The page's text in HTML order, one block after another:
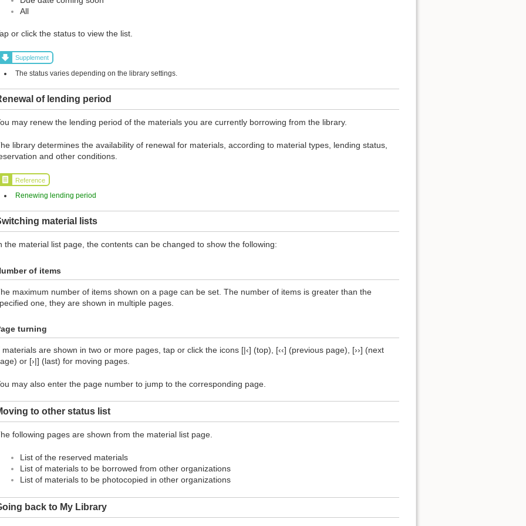
All
or click the status to view the list.
Supplement
The status varies depending on the library settings.
of lending period
may renew the lending period of the materials you are currently borrowing from the library.
library determines the availability of renewal for materials, according to material types, lending status,
and other conditions.
Reference
Renewing lending period
material lists
the material list page, the contents can be changed to show the following:
of items
maximum number of items shown on a page can be set. The number of items is greater than the
one, they are shown in multiple pages.
turning
materials are shown in two or more pages, tap or click the icons [|‹] (top), [‹‹] (previous page), [››] (next
or [›|] (last) for moving pages.
may also enter the page number to jump to the corresponding page.
to other status list
following pages are shown from the material list page.
List of the reserved materials
List of materials to be borrowed from other organizations
List of materials to be photocopied in other organizations
back to My Library